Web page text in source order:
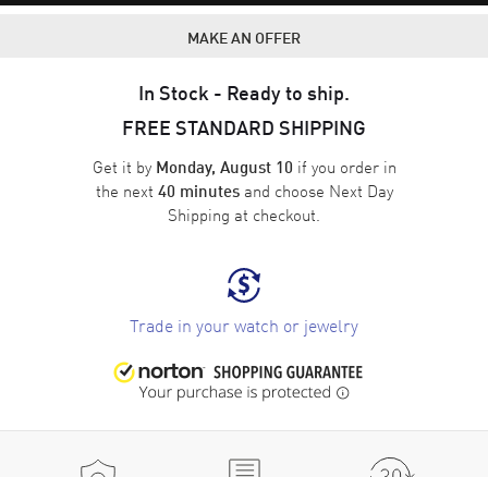
MAKE AN OFFER
In Stock - Ready to ship.
FREE STANDARD SHIPPING
Get it by Monday, August 10 if you order in
the next 40 minutesand choose Next Day
Shipping at checkout.
Trade in your watch or jewelry